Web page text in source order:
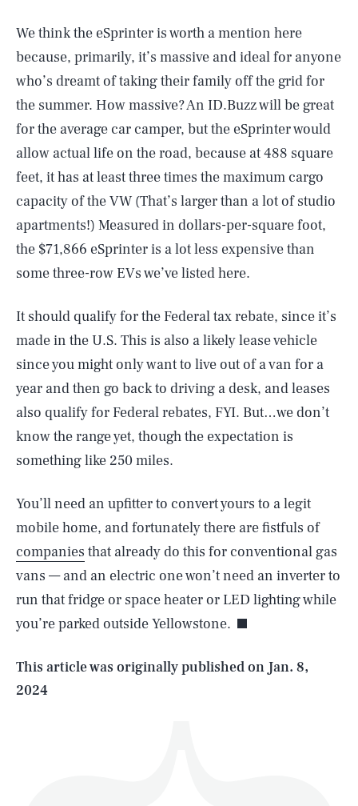
We think the eSprinter is worth a mention here
because, primarily, it’s massive and ideal for anyone
who’s dreamt of taking their family off the grid for
the summer. How massive? An ID.Buzz will be great
for the average car camper, but the eSprinter would
allow actual life on the road, because at 488 square
feet, it has at least three times the maximum cargo
capacity of the VW (That’s larger than a lot of studio
apartments!) Measured in dollars-per-square foot,
the $71,866 eSprinter is a lot less expensive than
some three-row EVs we’ve listed here.
It should qualify for the Federal tax rebate, since it’s
made in the U.S. This is also a likely lease vehicle
since you might only want to live out of a van for a
year and then go back to driving a desk, and leases
also qualify for Federal rebates, FYI. But…we don’t
know the range yet, though the expectation is
something like 250 miles.
You’ll need an upfitter to convert yours to a legit
mobile home, and fortunately there are fistfuls of
companies that already do this for conventional gas
vans — and an electric one won’t need an inverter to
run that fridge or space heater or LED lighting while
you’re parked outside Yellowstone.
This article was originally published on Jan. 8,
2024
AUG. 5, 2026 SEARCHCLOSE
Life